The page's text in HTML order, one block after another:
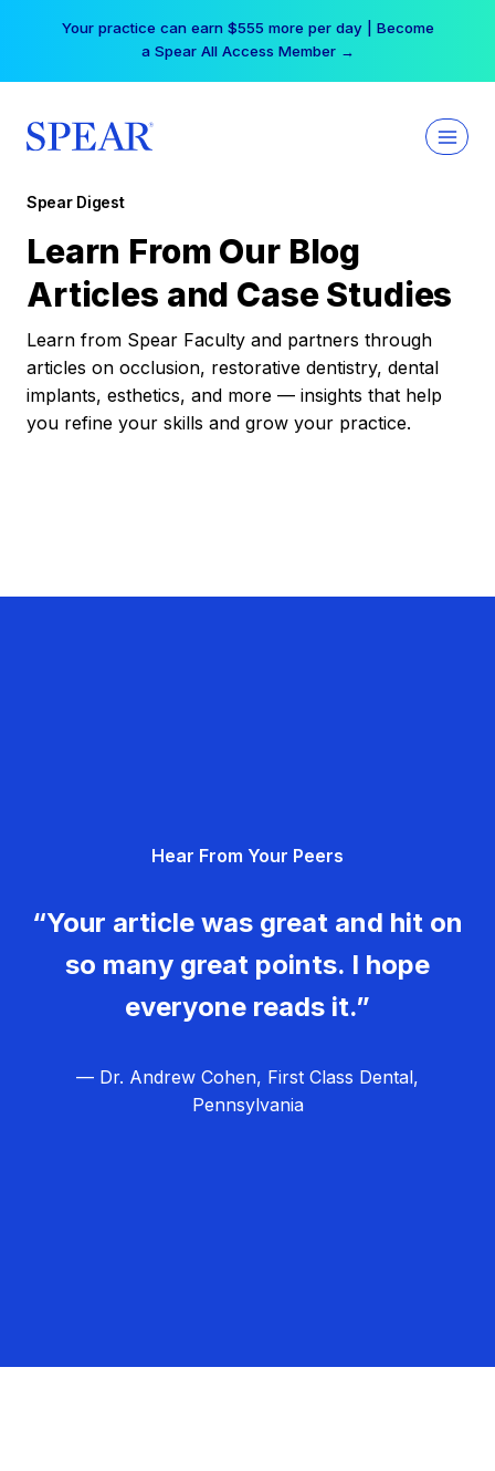
Your practice can earn $555 more per day | Become
a Spear All Access Member →
Spear Digest
Learn From Our Blog
Articles and Case Studies
Learn from Spear Faculty and partners through
articles on occlusion, restorative dentistry, dental
implants, esthetics, and more — insights that help
you refine your skills and grow your practice.
Hear From Your Peers
“Your article was great and hit on
so many great points. I hope
everyone reads it.”
— Dr. Andrew Cohen, First Class Dental,
Pennsylvania